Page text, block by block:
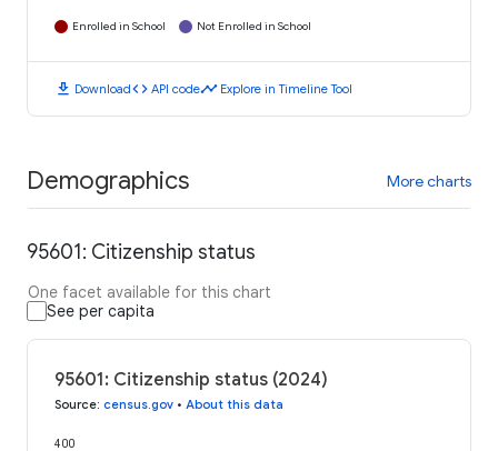
Enrolled in School Not Enrolled in School
download Downloadcode API codetimeline Explore in Timeline Tool
Demographics More charts
95601: Citizenship status
One facet available for this chart
See per capita
95601: Citizenship status (2024)
Source: census.gov • About this data
400